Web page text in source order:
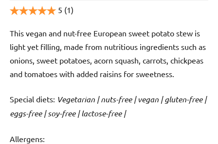
5 (1)
This vegan and nut-free European sweet potato stew is
light yet filling, made from nutritious ingredients such as
onions, sweet potatoes, acorn squash, carrots, chickpeas
and tomatoes with added raisins for sweetness.
Special diets: Vegetarian | nuts-free | vegan | gluten-free |
eggs-free | soy-free | lactose-free |
️‍Allergens: